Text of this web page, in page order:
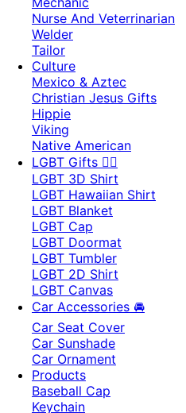
Nurse And Veterrinarian
Welder
Tailor
Culture
Mexico & Aztec
Christian Jesus Gifts
Hippie
Viking
Native American
LGBT Gifts 🏳️‍🌈
LGBT 3D Shirt
LGBT Hawaiian Shirt
LGBT Blanket
LGBT Cap
LGBT Doormat
LGBT Tumbler
LGBT 2D Shirt
LGBT Canvas
Car Accessories 🚘
Car Seat Cover
Car Sunshade
Car Ornament
Products
Baseball Cap
Keychain